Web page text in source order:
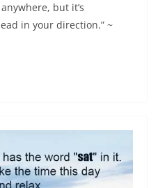
but it’s
in your direction.” ~